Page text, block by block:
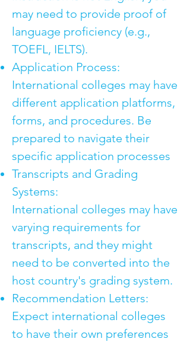
may need to provide proof of
language proficiency (e.g.,
TOEFL, IELTS).
Application Process:
International colleges may have
different application platforms,
forms, and procedures. Be
prepared to navigate their
specific application processes
Transcripts and Grading
Systems:
International colleges may have
varying requirements for
transcripts, and they might
need to be converted into the
host country's grading system.
Recommendation Letters:
Expect international colleges
to have their own preferences